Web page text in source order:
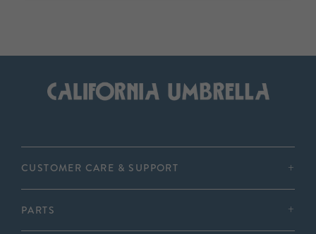
CUSTOMER CARE & SUPPORT
PARTS